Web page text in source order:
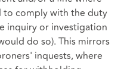
to comply with the duty
inquiry or investigation
do so). This mirrors
inquests, where